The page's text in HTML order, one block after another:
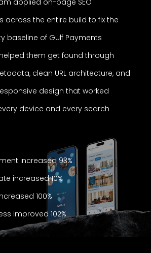
applied on-page SEO
across the entire build to fix the
baseline of Gulf Payments
them get found through
clean URL architecture, and
design that worked
device and every search
increased 93%
increased 10%
100%
improved 102%